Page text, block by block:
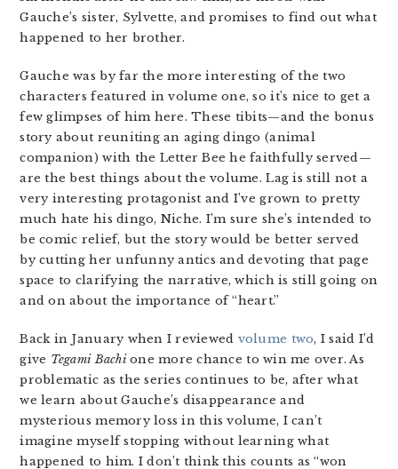
Gauche’s sister, Sylvette, and promises to find out what
happened to her brother.
Gauche was by far the more interesting of the two
characters featured in volume one, so it’s nice to get a
few glimpses of him here. These tibits—and the bonus
story about reuniting an aging dingo (animal
companion) with the Letter Bee he faithfully served—
are the best things about the volume. Lag is still not a
very interesting protagonist and I’ve grown to pretty
much hate his dingo, Niche. I’m sure she’s intended to
be comic relief, but the story would be better served
by cutting her unfunny antics and devoting that page
space to clarifying the narrative, which is still going on
and on about the importance of “heart.”
Back in January when I reviewed volume two, I said I’d
give Tegami Bachione more chance to win me over. As
problematic as the series continues to be, after what
we learn about Gauche’s disappearance and
mysterious memory loss in this volume, I can’t
imagine myself stopping without learning what
happened to him. I don’t think this counts as “won